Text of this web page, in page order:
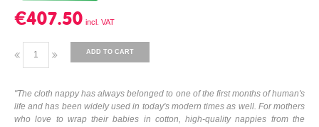
€407.50
ADD TO CART
"The cloth nappy has always belonged to one of the first months of human's
life and has been widely used in today's modern times as well. For mothers
who love to wrap their babies in cotton, high-quality nappies from the